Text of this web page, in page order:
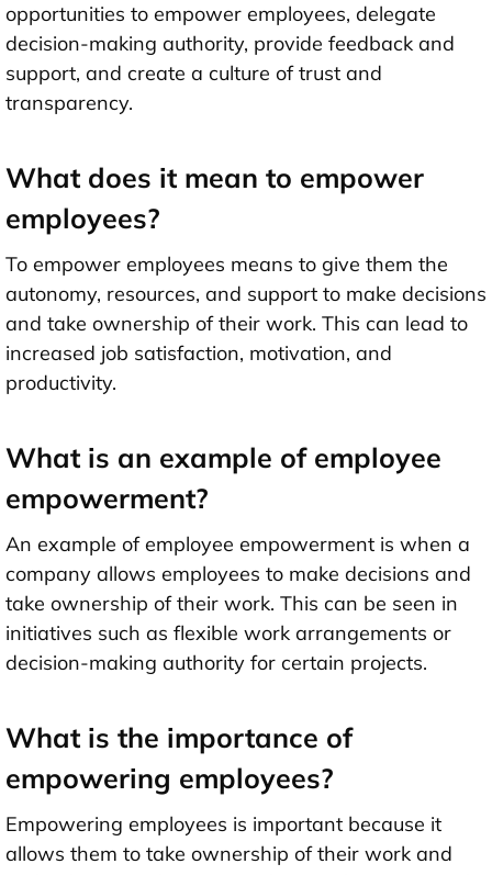
opportunities to empower employees, delegate
decision-making authority, provide feedback and
support, and create a culture of trust and
transparency.
What does it mean to empower
employees?
To empower employees means to give them the
autonomy, resources, and support to make decisions
and take ownership of their work. This can lead to
increased job satisfaction, motivation, and
productivity.
What is an example of employee
empowerment?
An example of employee empowerment is when a
company allows employees to make decisions and
take ownership of their work. This can be seen in
initiatives such as flexible work arrangements or
decision-making authority for certain projects.
What is the importance of
empowering employees?
Empowering employees is important because it
allows them to take ownership of their work and